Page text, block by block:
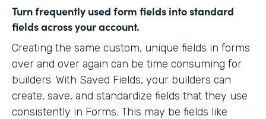
Turn frequently used form fields into standard
fields across your account.
Creating the same custom, unique fields in forms
over and over again can be time consuming for
builders. With Saved Fields, your builders can
create, save, and standardize fields that they use
consistently in Forms. This may be fields like